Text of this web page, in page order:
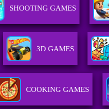
SHOOTING GAMES
3D GAMES
COOKING GAMES